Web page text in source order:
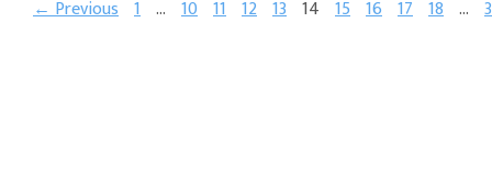
← Previous 1 … 10 11 12 13 14 15 16 17 18 …